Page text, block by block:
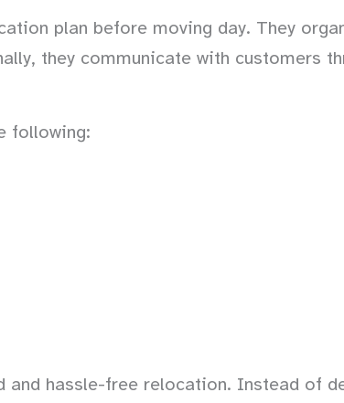
plan before moving day. They
they communicate with customers
following:
hassle-free relocation. Instead of